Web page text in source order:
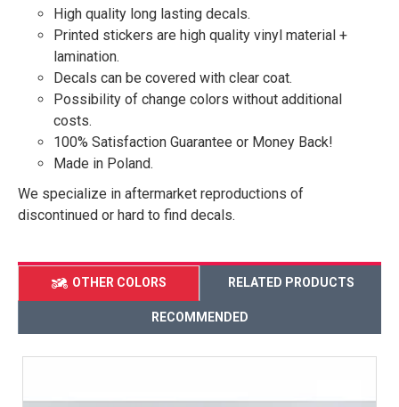
High quality long lasting decals.
Printed stickers are high quality vinyl material +
lamination.
Decals can be covered with clear coat.
Possibility of change colors without additional
costs.
100% Satisfaction Guarantee or Money Back!
Made in Poland.
We specialize in aftermarket reproductions of
discontinued or hard to find decals.
OTHER COLORS RELATED PRODUCTS
RECOMMENDED